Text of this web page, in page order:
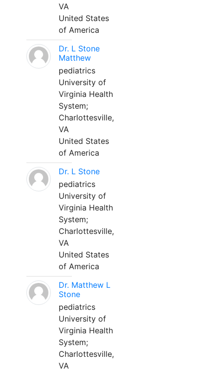
VA
United States
of America
Dr. L Stone
Matthew
pediatrics
University of
Virginia Health
System;
Charlottesville,
VA
United States
of America
Dr. L Stone
pediatrics
University of
Virginia Health
System;
Charlottesville,
VA
United States
of America
Dr. Matthew L
Stone
pediatrics
University of
Virginia Health
System;
Charlottesville,
VA